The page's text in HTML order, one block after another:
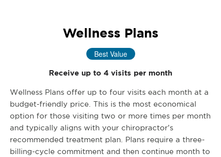
Wellness Plans
Best Value
Receive up to 4 visits per month
Wellness Plans offer up to four visits each month at a
budget-friendly price. This is the most economical
option for those visiting two or more times per month
and typically aligns with your chiropractor’s
recommended treatment plan. Plans require a three-
billing-cycle commitment and then continue month to